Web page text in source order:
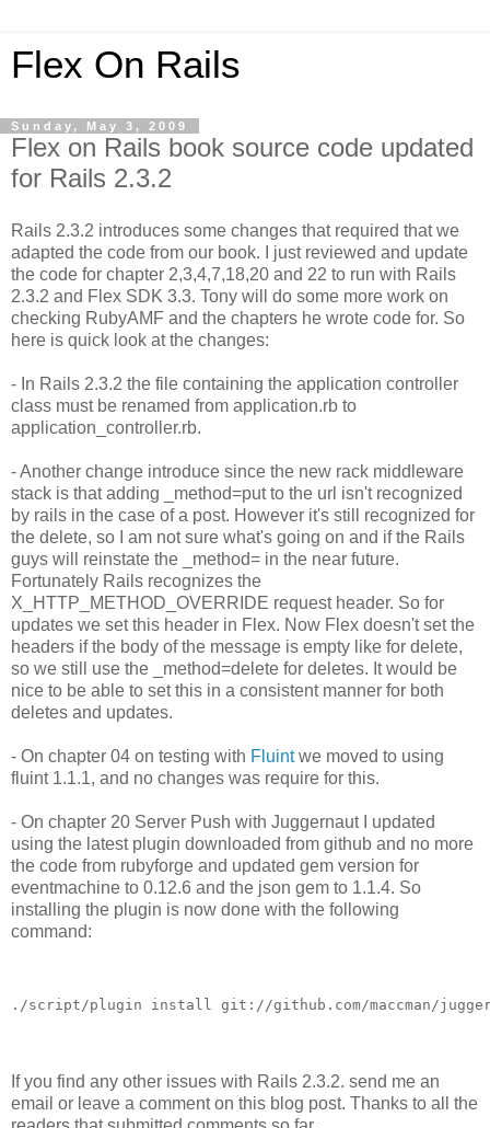
Flex On Rails
Sunday, May 3, 2009
Flex on Rails book source code updated
for Rails 2.3.2
Rails 2.3.2 introduces some changes that required that we
adapted the code from our book. I just reviewed and update
the code for chapter 2,3,4,7,18,20 and 22 to run with Rails
2.3.2 and Flex SDK 3.3. Tony will do some more work on
checking RubyAMF and the chapters he wrote code for. So
here is quick look at the changes:
- In Rails 2.3.2 the file containing the application controller
class must be renamed from application.rb to
application_controller.rb.
- Another change introduce since the new rack middleware
stack is that adding _method=put to the url isn't recognized
by rails in the case of a post. However it's still recognized for
the delete, so I am not sure what's going on and if the Rails
guys will reinstate the _method= in the near future.
Fortunately Rails recognizes the
X_HTTP_METHOD_OVERRIDE request header. So for
updates we set this header in Flex. Now Flex doesn't set the
headers if the body of the message is empty like for delete,
so we still use the _method=delete for deletes. It would be
nice to be able to set this in a consistent manner for both
deletes and updates.
- On chapter 04 on testing with Fluintwe moved to using
fluint 1.1.1, and no changes was require for this.
- On chapter 20 Server Push with Juggernaut I updated
using the latest plugin downloaded from github and no more
the code from rubyforge and updated gem version for
eventmachine to 0.12.6 and the json gem to 1.1.4. So
installing the plugin is now done with the following
command:
./script/plugin install git://github.com/maccman/
If you find any other issues with Rails 2.3.2. send me an
email or leave a comment on this blog post. Thanks to all the